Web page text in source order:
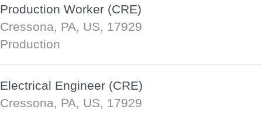
Production Worker (CRE)
Cressona, PA, US, 17929
Production
Electrical Engineer (CRE)
Cressona, PA, US, 17929